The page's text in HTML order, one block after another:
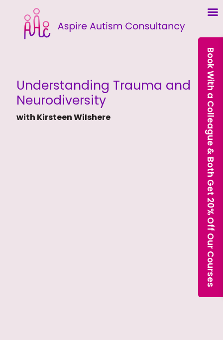
Understanding Trauma and
Neurodiversity
with Kirsteen WiIshere Book With a Colleague & Both Get 20% Off Our Courses